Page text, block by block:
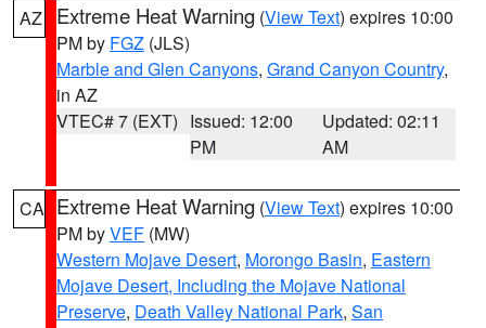
AZ Extreme Heat Warning (View Text) expires 10:00
PM by FGZ (JLS)
Marble and Glen Canyons, Grand Canyon Country,
in AZ
VTEC# 7 (EXT) Issued: 12:00
PM
Updated: 02:11
AM
CA Extreme Heat Warning (View Text) expires 10:00
PM byVEF (MW)
Western Mojave Desert, Morongo Basin, Eastern
Mojave Desert, Including the Mojave National
Preserve, Death Valley National Park, San